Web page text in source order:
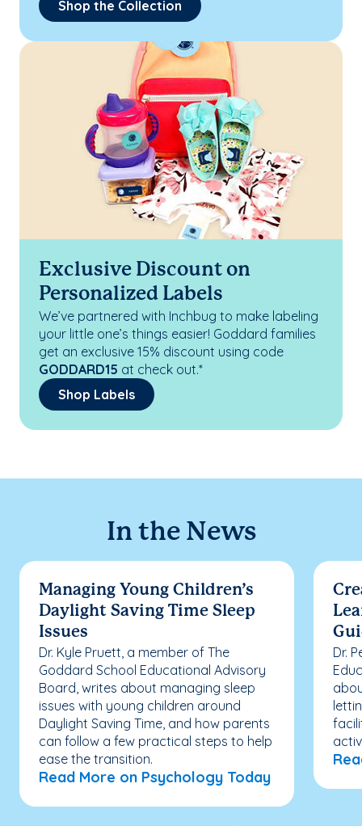
Shop the Collection
Exclusive Discount on
Personalized Labels
We’ve partnered with Inchbug to make labeling
your little one’s things easier! Goddard families
get an exclusive 15% discount using code
GODDARD15 at check out.*
Shop Labels
In the News
Managing Young Children’s
Daylight Saving Time Sleep
Issues
Dr. Kyle Pruett, a member of The
Goddard School Educational Advisory
Board, writes about managing sleep
issues with young children around
Daylight Saving Time, and how parents
can follow a few practical steps to help
ease the transition.
Read More on Psychology Today
Dr.